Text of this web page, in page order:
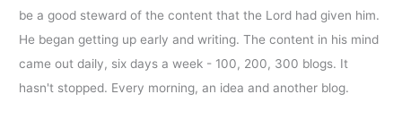
be a good steward of the content that the Lord had given him.
He began getting up early and writing. The content in his mind
came out daily, six days a week - 100, 200, 300 blogs. It
hasn't stopped. Every morning, an idea and another blog.